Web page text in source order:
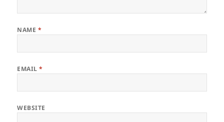
NAME *
EMAIL*
WEBSITE